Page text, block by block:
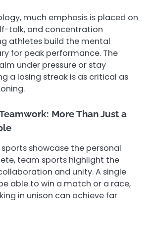
much emphasis is placed on
talk, and concentration
athletes build the mental
for peak performance. The
under pressure or stay
a losing streak is as critical as
More Than Just a
showcase the personal
team sports highlight the
and unity. A single
able to win a match or a race,
in unison can achieve far